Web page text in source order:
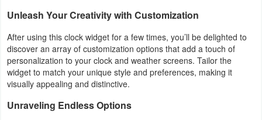
Board
Card
Casual
Unleash Your Creativity with Customization
After using this clock widget for a few times, you’ll be delighted to
discover an array of customization options that add a touch of
personalization to your clock and weather screens. Tailor the
widget to match your unique style and preferences, making it
visually appealing and distinctive.
Unraveling Endless Options